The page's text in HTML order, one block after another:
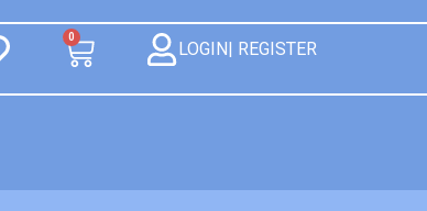
0
LOGIN| REGISTER